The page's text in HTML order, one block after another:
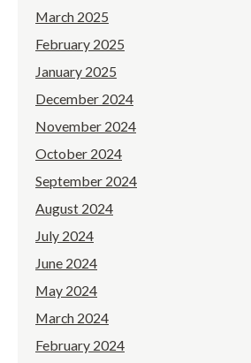
March 2025
February 2025
January 2025
December 2024
November 2024
October 2024
September 2024
August 2024
July 2024
June 2024
May 2024
March 2024
February 2024